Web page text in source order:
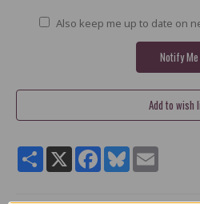
Also keep me up to date on
ShareX Facebook
Bluesky